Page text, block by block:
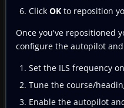
Click OK to reposition
Once you've repositioned
configure the autopilot and
Set the ILS frequency
Tune the course/
Enable the autopilot